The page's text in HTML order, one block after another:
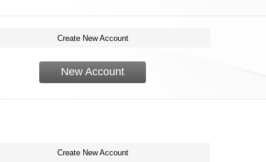
Create New Account
New Account
Create New Account